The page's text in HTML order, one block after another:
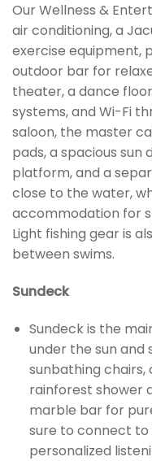
Our Wellness &
air conditioning, a
exercise equipment,
outdoor bar for
theater, a dance
systems, and Wi-Fi
saloon, the master
pads, a spacious sun
platform, and a
close to the water,
accommodation for
Light fishing gear is
between swims.
Sundeck
Sundeck is the
under the sun and
sunbathing chairs,
rainforest shower
marble bar for
sure to connect
personalized